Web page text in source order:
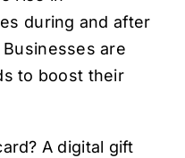
during and after
Businesses are
to boost their
A digital gift